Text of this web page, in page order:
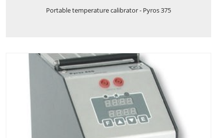
Portable temperature calibrator - Pyros 375